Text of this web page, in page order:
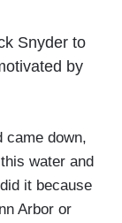
Snyder to
by
came down,
water and
it because
Arbor or